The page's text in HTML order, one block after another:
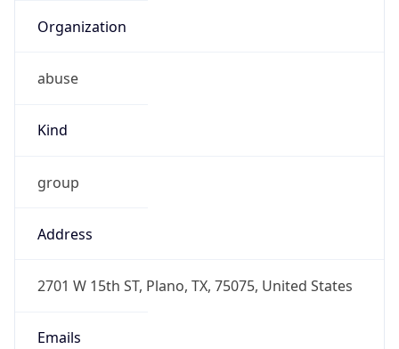
Organization
abuse
Kind
group
Address
2701 W 15th ST, Plano, TX, 75075, United States
Emails